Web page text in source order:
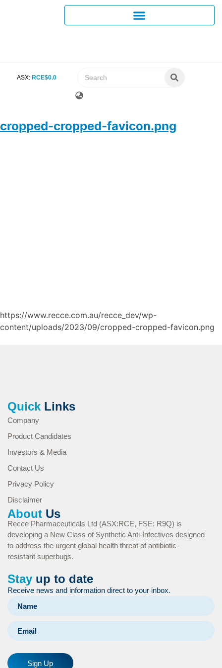
ASX: RCE$0.0
cropped-cropped-favicon.png
https://www.recce.com.au/recce_dev/wp-
content/uploads/2023/09/cropped-cropped-favicon.png
Quick Links
Company
Product Candidates
Investors & Media
Contact Us
Privacy Policy
Disclaimer
About Us
Recce Pharmaceuticals Ltd (ASX:RCE, FSE: R9Q) is
developing a New Class of Synthetic Anti-Infectives designed
to address the urgent global health threat of antibiotic-
resistant superbugs.
Stay up to date
Receive news and information direct to your inbox.
Sign Up